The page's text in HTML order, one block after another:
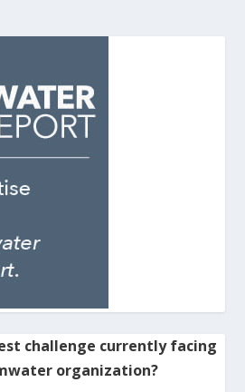
challenge currently facing
organization?